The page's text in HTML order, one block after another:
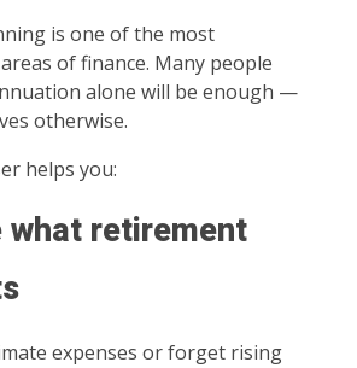
is one of the most
of finance. Many people
alone will be enough —
otherwise.
helps you:
retirement
expenses or forget rising